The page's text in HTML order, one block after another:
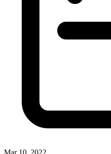
Mar 10, 2022